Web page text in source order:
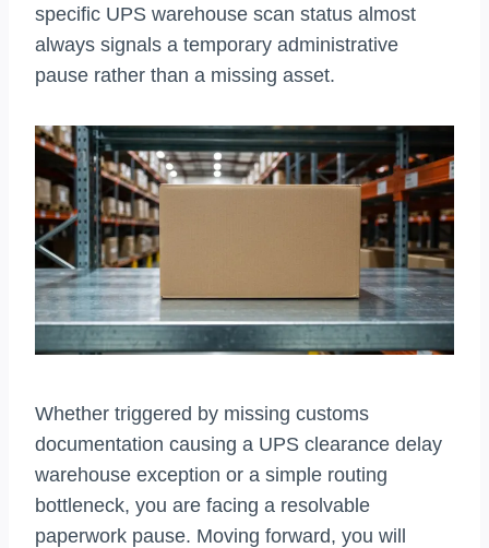
specific UPS warehouse scan status almost
always signals a temporary administrative
pause rather than a missing asset.
Whether triggered by missing customs
documentation causing a UPS clearance delay
warehouse exception or a simple routing
bottleneck, you are facing a resolvable
paperwork pause. Moving forward, you will